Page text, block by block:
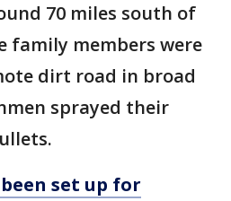
70 miles south of
family members were
dirt road in broad
sprayed their
set up for